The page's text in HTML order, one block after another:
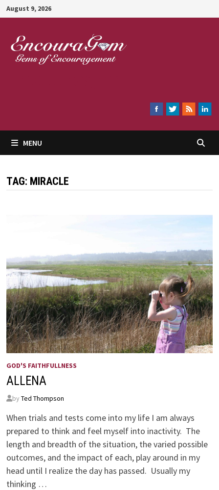
Skip
to
content
August 9, 2026
MENU
TAG: MIRACLE
GOD'S FAITHFULLNESS
ALLENA
by Ted Thompson
When trials and tests come into my life I am always
prepared to think and feel myself into inactivity. The
length and breadth of the situation, the varied possible
outcomes, and the impact of each, play around in my
head until I realize the day has passed. Usually my
thinking …